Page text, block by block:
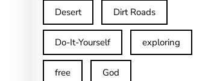
Desert Dirt Roads
Do-It-Yourself exploring
free God